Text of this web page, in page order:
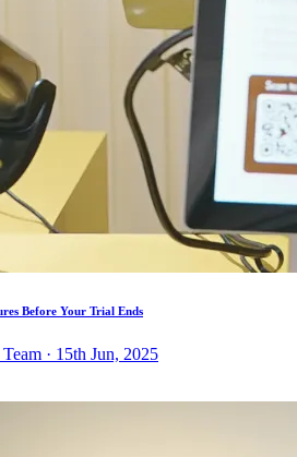
Before Your Trial Ends
· 15th Jun, 2025